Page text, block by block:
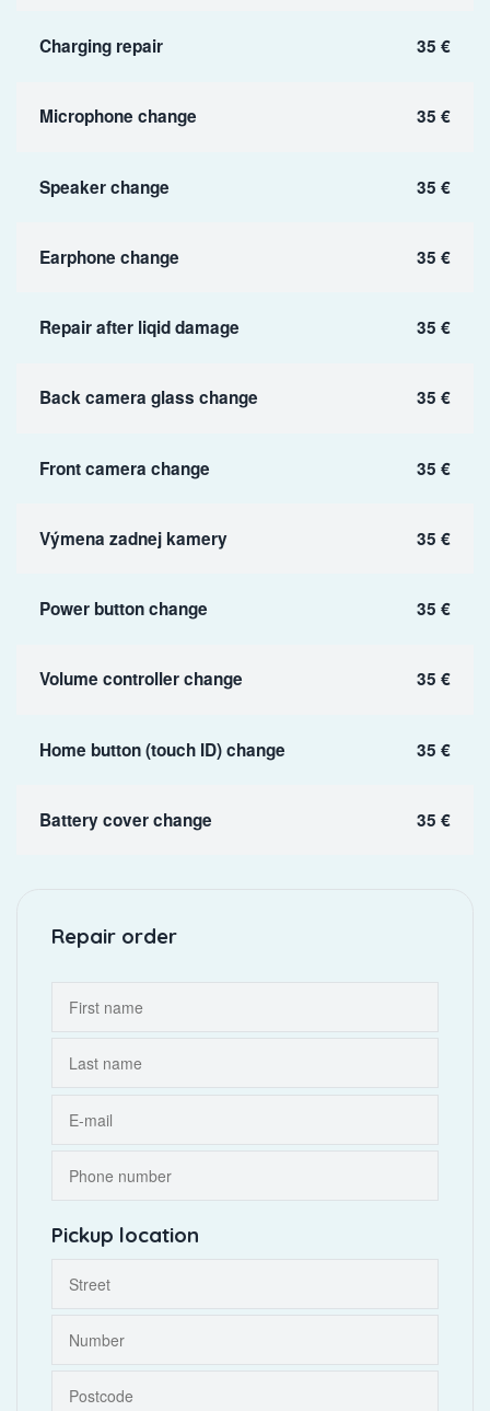
Charging repair 35 €
Microphone change 35 €
Speaker change 35 €
Earphone change 35 €
Repair after liqid damage 35 €
Back camera glass change 35 €
Front camera change 35 €
Výmena zadnej kamery 35 €
Power button change 35 €
Volume controller change 35 €
Home button (touch ID) change 35 €
Battery cover change 35 €
Repair order
Pickup location